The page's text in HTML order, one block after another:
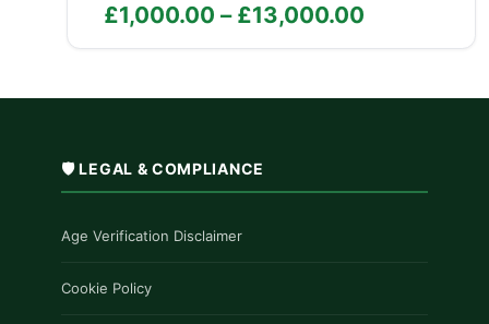
£1,000.00 – £13,000.00
range:
through
🛡️ LEGAL & COMPLIANCE
Age Verification Disclaimer
Cookie Policy